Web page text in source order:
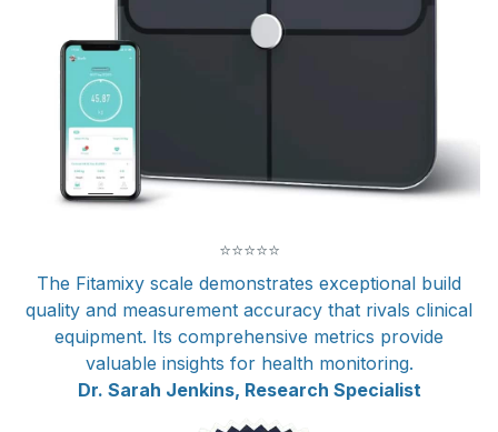
⭐⭐⭐⭐⭐
The Fitamixy scale demonstrates exceptional build
quality and measurement accuracy that rivals clinical
equipment. Its comprehensive metrics provide
valuable insights for health monitoring.
Dr. Sarah Jenkins, Research Specialist